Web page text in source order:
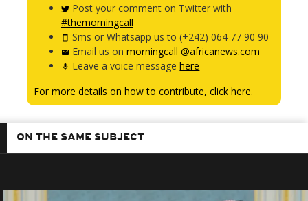
Post your comment on Twitter with
#themorningcall
Sms or Whatsapp us to (+242) 064 77 90 90
Email us onmorningcall @africanews.com
Leave a voice messagehere
For more details on how to contribute, click here.
ON THE SAME SUBJECT